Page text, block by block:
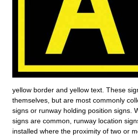
yellow border and yellow text. These
themselves, but are most commonly
signs or runway holding position signs.
signs are common, runway location
installed where the proximity of two or